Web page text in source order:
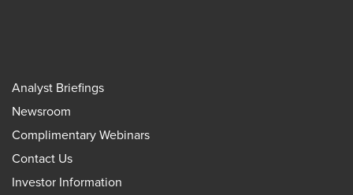
Analyst Briefings
Newsroom
Complimentary Webinars
Contact Us
Investor Information